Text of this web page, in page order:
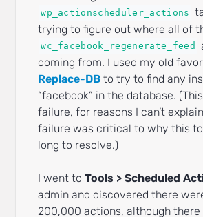
wp_actionscheduler_actions
trying to figure out where all of
wc_facebook_regenerate_feed
coming from. I used my old
Replace-DB to try to find any
“facebook” in the database.
failure, for reasons I can’t
failure was critical to why this
long to resolve.)
I went toTools > Scheduled
admin and discovered there
200,000 actions, although there